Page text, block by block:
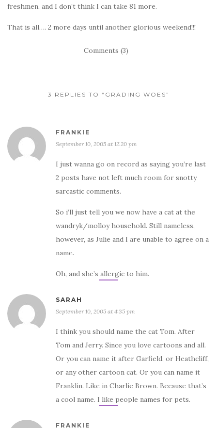
freshmen, and I don’t think I can take 81 more.
That is all…. 2 more days until another glorious weekend!!!
Comments (3)
3 REPLIES TO “GRADING WOES”
FRANKIE
September 10, 2005 at 12:20 pm
I just wanna go on record as saying you’re last
2 posts have not left much room for snotty
sarcastic comments.
So i’ll just tell you we now have a cat at the
wandryk/molloy household. Still nameless,
however, as Julie and I are unable to agree on a
name.
Oh, and she’s allergic to him.
SARAH
September 10, 2005 at 4:35 pm
I think you should name the cat Tom. After
Tom and Jerry. Since you love cartoons and all.
Or you can name it after Garfield, or Heathcliff,
or any other cartoon cat. Or you can name it
Franklin. Like in Charlie Brown. Because that’s
a cool name. I like people names for pets.
FRANKIE